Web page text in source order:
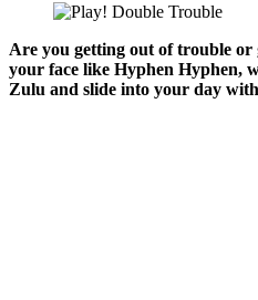
Are you getting out of trouble
your face like Hyphen Hyphen,
Zulu and slide into your day